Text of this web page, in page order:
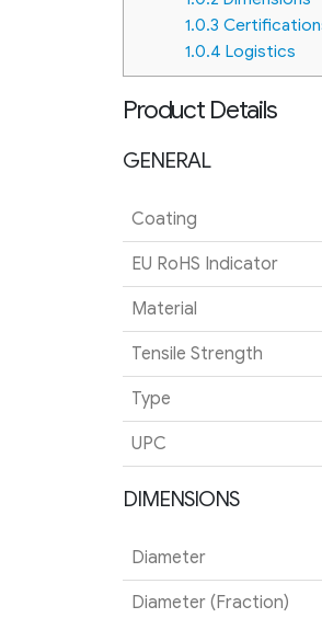
1.0.3
1.0.4 Logistics
Product Details
GENERAL
Coating
EU RoHS Indicator
Material
Tensile Strength
Type
UPC
DIMENSIONS
Diameter
Diameter (Fraction)